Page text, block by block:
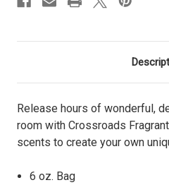
Release hours of wonderful,
room with Crossroads
scents to create your own
6 oz. Bag